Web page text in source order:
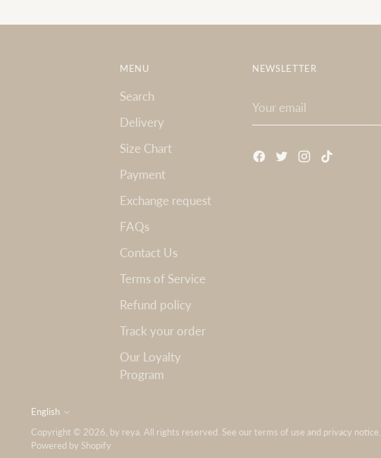
MENU
Search
Delivery
Size Chart
Payment
Exchange request
FAQs
Contact Us
Terms of Service
Refund policy
Track your order
Our Loyalty
Program
NEWSLETTER
email
Language
English
Copyright © 2026, by reya. All rights reserved. See our terms of use and privacy notice.
Powered by Shopify